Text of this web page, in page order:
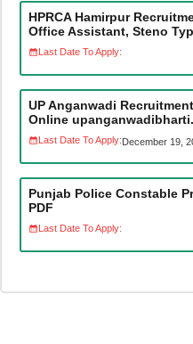
HPRCA Hamirpur
Office Assistant, Steno
Last Date To Apply:
UP Anganwadi
Online
Last Date To Apply:December 19,
Punjab Police Constable
PDF
Last Date To Apply: